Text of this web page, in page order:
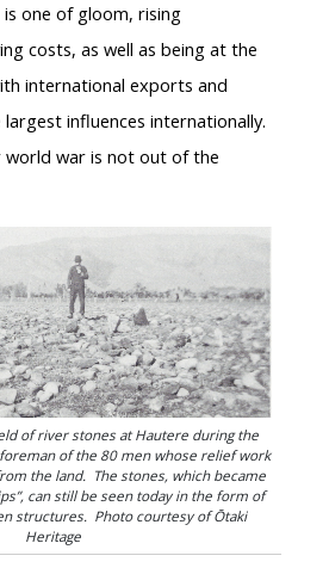
one of gloom, rising
costs, as well as being at the
international exports and
influences internationally.
war is not out of the
of river stones at Hautere during the
of the 80 men whose relief work
the land. The stones, which became
can still be seen today in the form of
structures. Photo courtesy of Ōtaki
Heritage